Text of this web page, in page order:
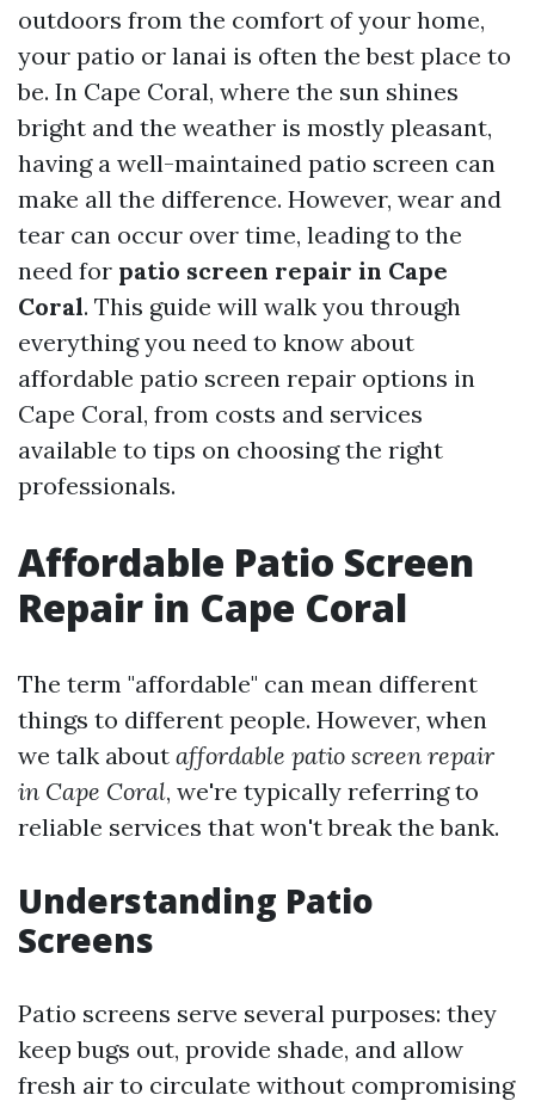
outdoors from the comfort of your home,
your patio or lanai is often the best place to
be. In Cape Coral, where the sun shines
bright and the weather is mostly pleasant,
having a well-maintained patio screen can
make all the difference. However, wear and
tear can occur over time, leading to the
need for patio screen repair in Cape
Coral. This guide will walk you through
everything you need to know about
affordable patio screen repair options in
Cape Coral, from costs and services
available to tips on choosing the right
professionals.
Affordable Patio Screen
Repair in Cape Coral
The term "affordable" can mean different
things to different people. However, when
we talk about affordable patio screen repair
in Cape Coral, we're typically referring to
reliable services that won't break the bank.
Understanding Patio
Screens
Patio screens serve several purposes: they
keep bugs out, provide shade, and allow
fresh air to circulate without compromising